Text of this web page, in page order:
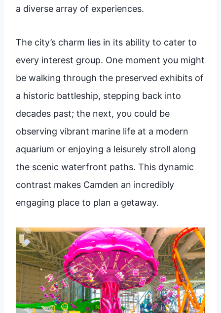
a diverse array of experiences.
The city’s charm lies in its ability to cater to
every interest group. One moment you might
be walking through the preserved exhibits of
a historic battleship, stepping back into
decades past; the next, you could be
observing vibrant marine life at a modern
aquarium or enjoying a leisurely stroll along
the scenic waterfront paths. This dynamic
contrast makes Camden an incredibly
engaging place to plan a getaway.